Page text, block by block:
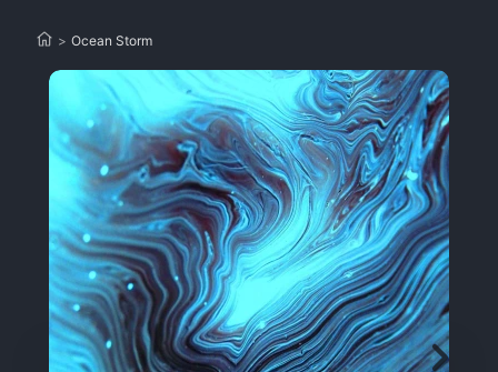
> Ocean Storm